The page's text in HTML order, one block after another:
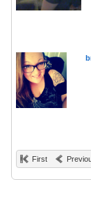
First